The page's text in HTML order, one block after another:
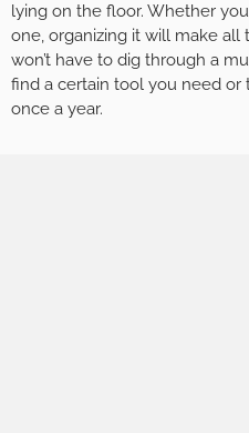
lying on the floor. Whether
one, organizing it will make all
won’t have to dig through a
find a certain tool you need or
once a year.